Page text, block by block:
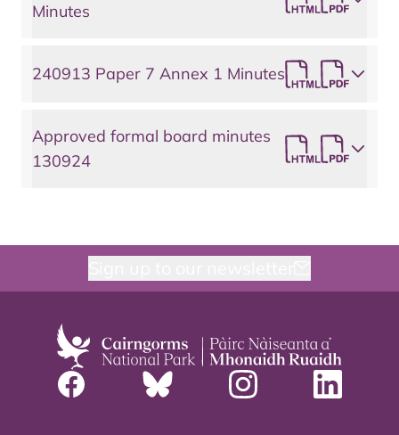
Minutes
240913 Paper 7 Annex 1 Minutes
Approved formal board minutes
130924